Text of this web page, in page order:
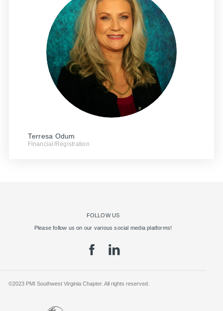
Terresa Odum
Financial/Registration
FOLLOW US
Please follow us on our various social media platforms!
©2023 PMI Southwest Virginia Chapter. All rights reserved.